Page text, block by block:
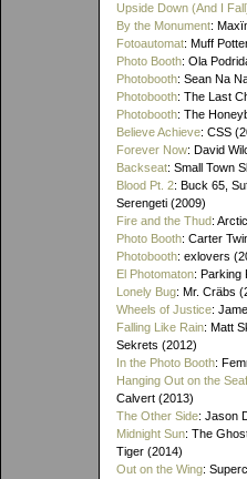
Upside Down (And I
By the Monument:
Fotoautomat: Muff
Photo Booth: Ola
Photobooth: Sean Na
Photobooth: The Last
Photobooth: The
Believe Achieve: CSS
Forever Now: David
Backseat: Small Town
Blood Pt. 2: Buck 65,
Serengeti (2009)
Fire and the Thud:
Photo Booth: Carter
Photobooth: exlovers
El Photomaton: Parking
Lonely Bug: Mr. Cräbs
Wheels of Justice:
Falling Like Rain: Matt
Sekrets (2012)
In the Photo Booth:
Hanging Out on the
Calvert (2013)
The Other Side: Jason
Midnight Sun: The
Tiger (2014)
Out on the Wing: